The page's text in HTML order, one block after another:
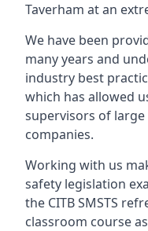
Taverham at an
We have been
many years and
industry best
which has allowed
supervisors of
companies.
Working with us
safety legislation
the CITB SMSTS
classroom course